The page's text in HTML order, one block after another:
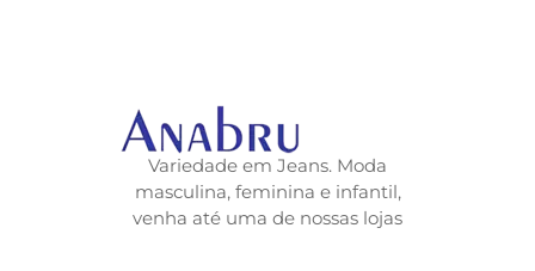
Variedade em Jeans. Moda
masculina, feminina e infantil,
venha até uma de nossas lojas